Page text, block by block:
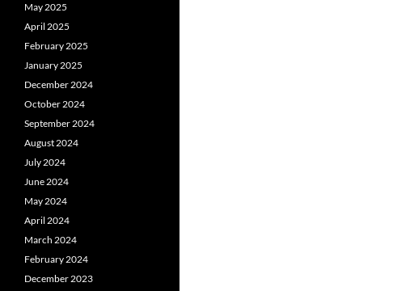
May 2025
April 2025
February 2025
January 2025
December 2024
October 2024
September 2024
August 2024
July 2024
June 2024
May 2024
April 2024
March 2024
February 2024
December 2023